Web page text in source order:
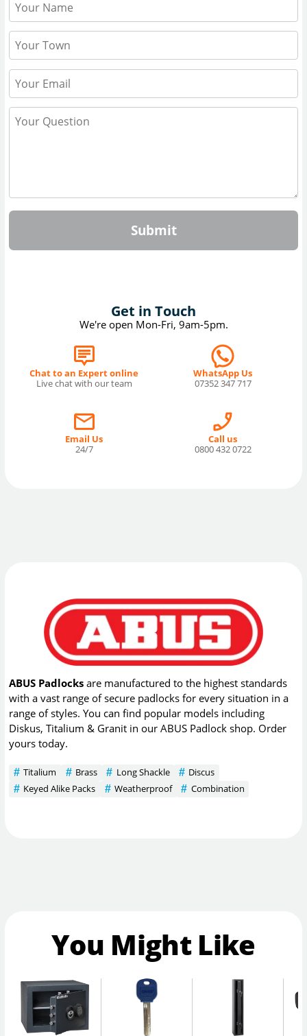
Submit
Get in Touch
We're open Mon-Fri, 9am-5pm.
Chat to an Expert online
Live chat with our team
WhatsApp Us
07352 347 717
Email Us
24/7
Call us
0800 432 0722
ABUS Padlocks are manufactured to the highest standards
with a vast range of secure padlocks for every situation in a
range of styles. You can find popular models including
Diskus, Titalium & Granit in our ABUS Padlock shop. Order
yours today.
Titalium Brass Long Shackle
Discus
Keyed Alike Packs
Weatherproof Combination
You Might Like